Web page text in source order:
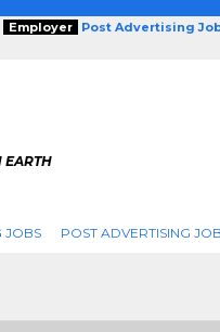
Employer Post Advertising
EARTH
JOBS POST ADVERTISING